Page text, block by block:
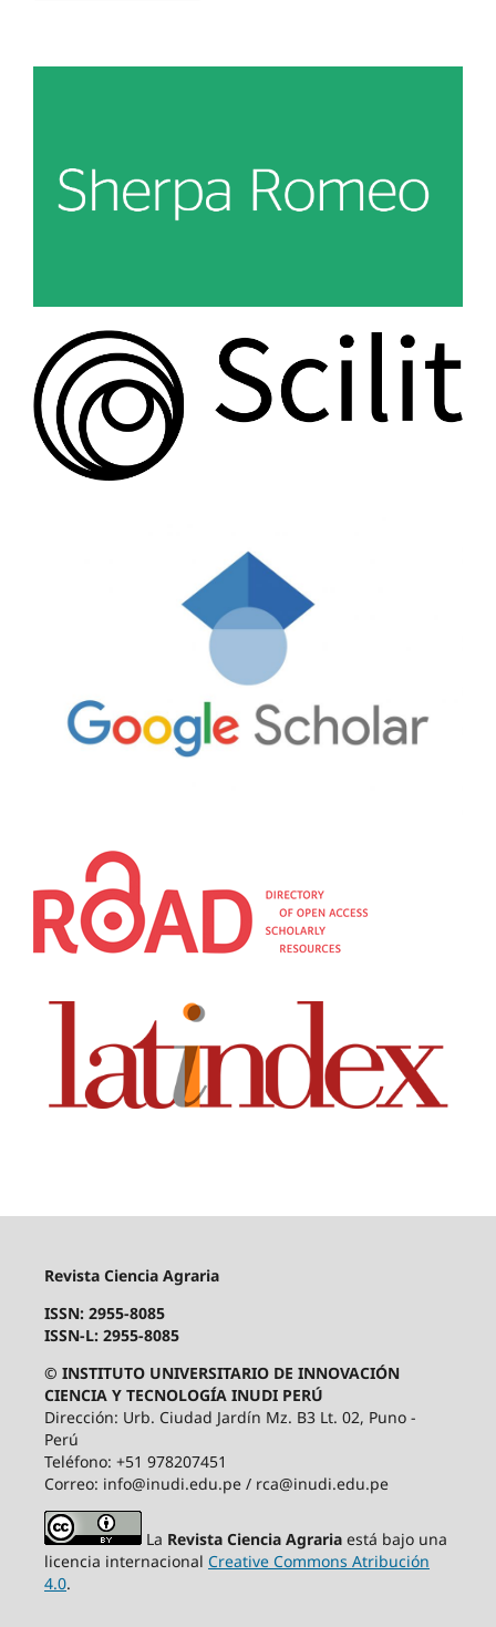
Revista Ciencia Agraria
ISSN: 2955-8085
ISSN-L: 2955-8085
© INSTITUTO UNIVERSITARIO DE INNOVACIÓN
CIENCIA Y TECNOLOGÍA INUDI PERÚ
Dirección: Urb. Ciudad Jardín Mz. B3 Lt. 02, Puno -
Perú
Teléfono: +51 978207451
Correo: info@inudi.edu.pe / rca@inudi.edu.pe
La Revista Ciencia Agraria está bajo una
licencia internacional Creative Commons Atribución
4.0.